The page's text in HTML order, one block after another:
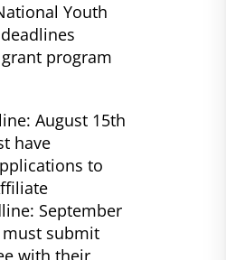
Youth
program
August 15th
have
to
September
submit
with their